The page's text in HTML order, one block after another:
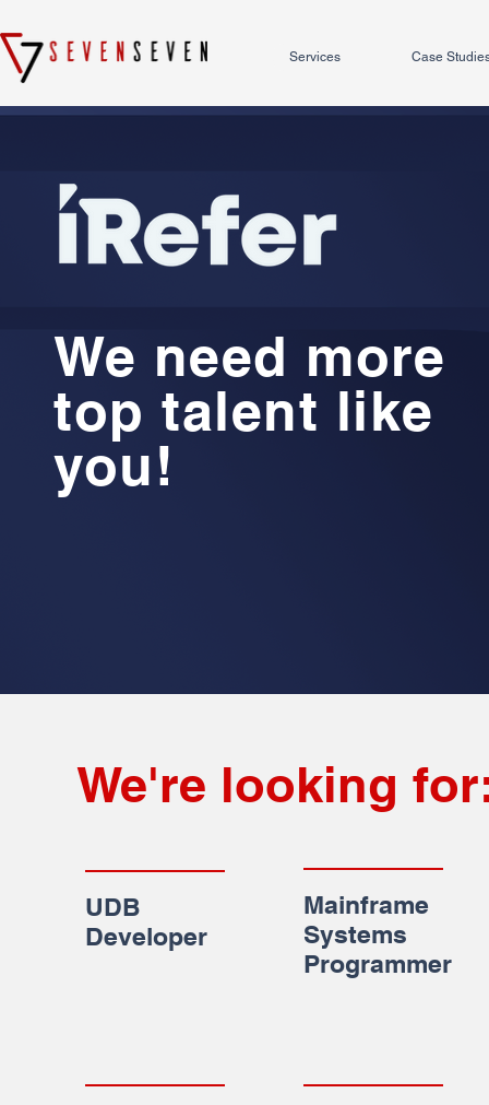
Services Case
We need more
top talent like
you!
We're looking
UDB
Developer
Mainframe
Systems
Programmer